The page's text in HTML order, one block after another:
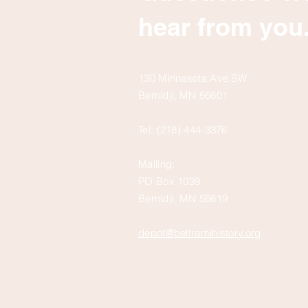
hear from you.
130 Minnesota Ave SW
Bemidji, MN 56601
Tel: (218) 444-3376
Mailing:
PO Box 1039
Bemidji, MN 56619
depot@beltramihistory.org